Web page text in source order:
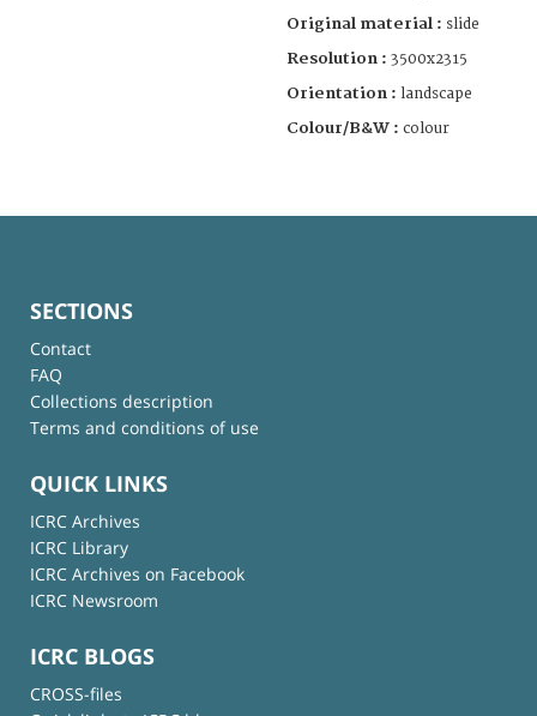
Original material : slide
Resolution : 3500x2315
Orientation : landscape
Colour/B&W : colour
SECTIONS
Contact
FAQ
Collections description
Terms and conditions of use
QUICK LINKS
ICRC Archives
ICRC Library
ICRC Archives on Facebook
ICRC Newsroom
ICRC BLOGS
CROSS-files